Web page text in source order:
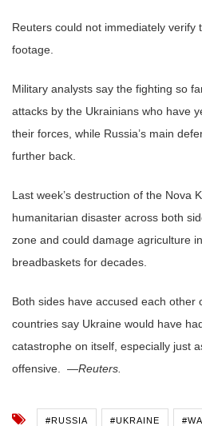
Reuters could not immediately verify
footage.
Military analysts say the fighting so
attacks by the Ukrainians who have
their forces, while Russia’s main
further back.
Last week’s destruction of the Nova
humanitarian disaster across both
zone and could damage agriculture
breadbaskets for decades.
Both sides have accused each other
countries say Ukraine would have
catastrophe on itself, especially just
offensive. —Reuters.
#RUSSIA #UKRAINE